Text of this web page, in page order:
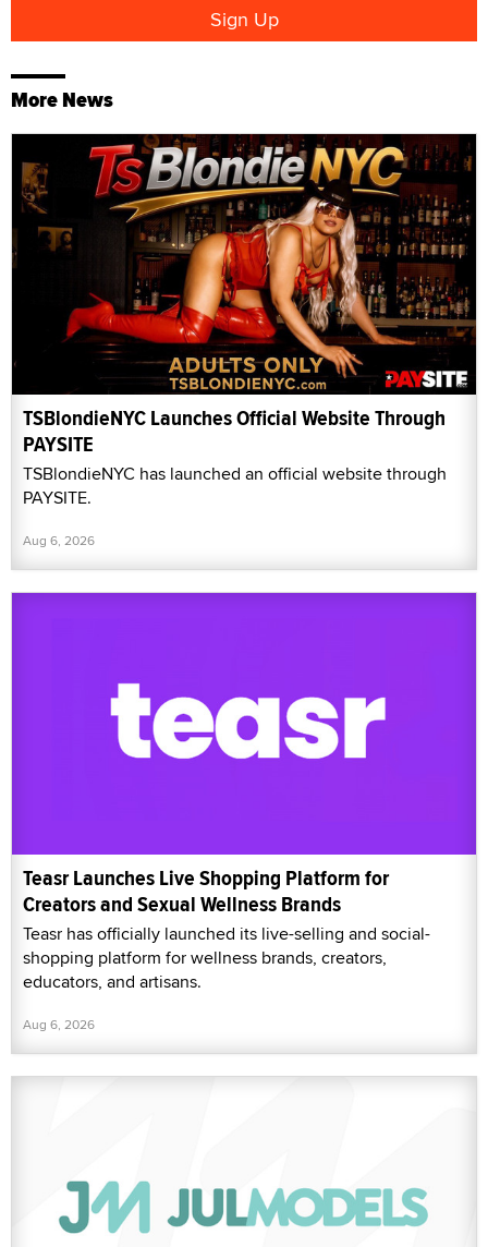
More News
TSBlondieNYC Launches Official Website Through
PAYSITE
TSBlondieNYC has launched an official website through
PAYSITE.
Aug 6, 2026
Teasr Launches Live Shopping Platform for
Creators and Sexual Wellness Brands
Teasr has officially launched its live-selling and social-
shopping platform for wellness brands, creators,
educators, and artisans.
Aug 6, 2026